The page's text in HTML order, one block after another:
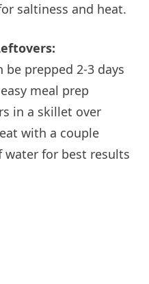
saltiness and heat.
be prepped 2-3 days
meal prep
in a skillet over
with a couple
water for best results